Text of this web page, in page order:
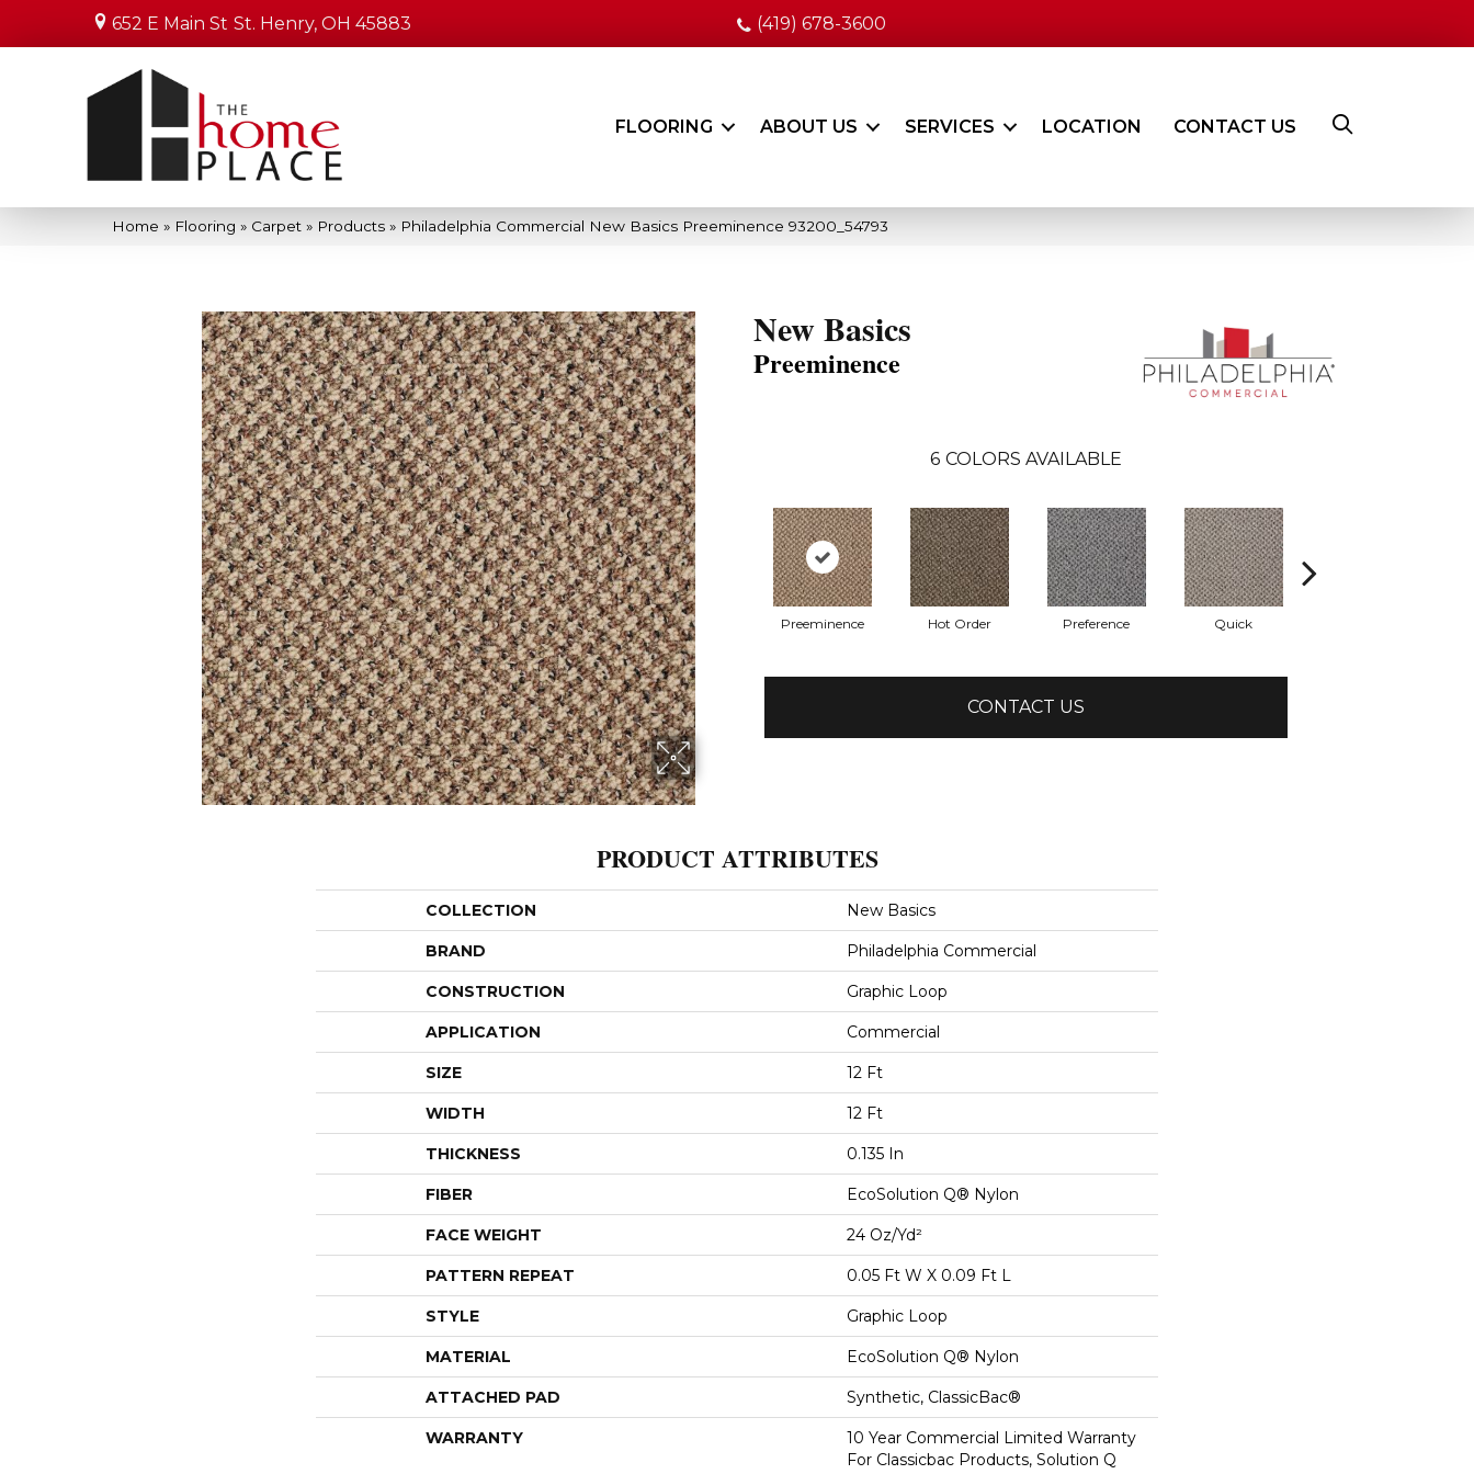
652 E Main St St. Henry, OH 45883 (419) 678-3600
FLOORING ABOUT US SERVICES LOCATION CONTACT US
Home » Flooring » Carpet » Products » Philadelphia Commercial New Basics Preeminence 93200_54793
New Basics
Preeminence
6 COLORS AVAILABLE
Preeminence Hot Order Preference Quick
CONTACT US
PRODUCT ATTRIBUTES
COLLECTION New Basics
BRAND Philadelphia Commercial
CONSTRUCTION Graphic Loop
APPLICATION Commercial
SIZE 12 Ft
WIDTH 12 Ft
THICKNESS 0.135 In
FIBER EcoSolution Q® Nylon
FACE WEIGHT 24 Oz/yd²
PATTERN REPEAT 0.05 Ft W X 0.09 Ft L
STYLE Graphic Loop
MATERIAL EcoSolution Q® Nylon
ATTACHED PAD Synthetic, ClassicBac®
WARRANTY
10 Year Commercial Limited Warranty
For Classicbac Products, Solution Q